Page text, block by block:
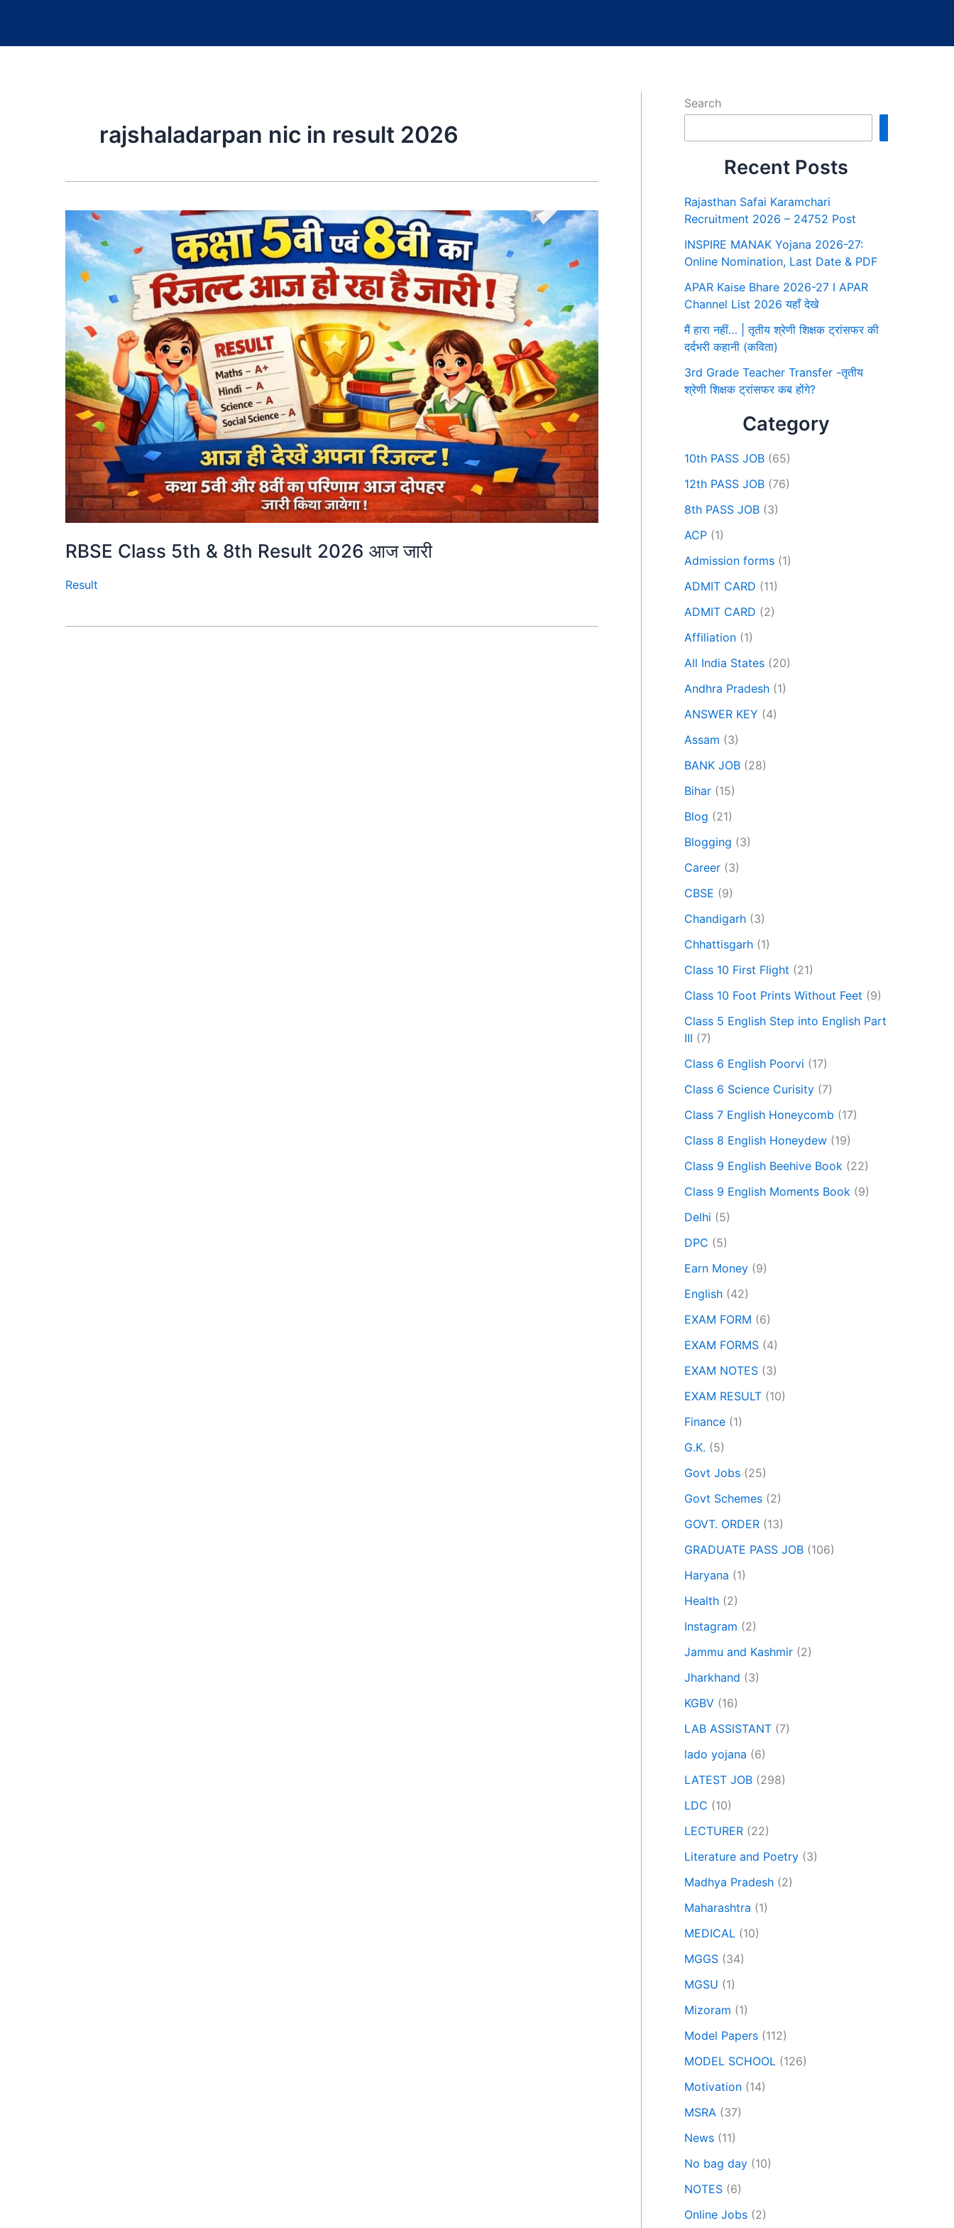
rajshaladarpan nic in result 2026
RBSE Class 5th & 8th Result 2026 आज जारी
Result
Search
Recent Posts
Rajasthan Safai Karamchari
Recruitment 2026 – 24752 Post
INSPIRE MANAK Yojana 2026-27:
Online Nomination, Last Date & PDF
APAR Kaise Bhare 2026-27 I APAR
Channel List 2026 यहाँ देखे
मैं हारा नहीं… | तृतीय श्रेणी शिक्षक ट्रांसफर की
दर्दभरी कहानी (कविता)
3rd Grade Teacher Transfer -तृतीय
श्रेणी शिक्षक ट्रांसफर कब होंगे?
Category
10th PASS JOB (65)
12th PASS JOB (76)
8th PASS JOB (3)
ACP (1)
Admission forms (1)
ADMIT CARD (11)
ADMIT CARD (2)
Affiliation (1)
All India States (20)
Andhra Pradesh (1)
ANSWER KEY (4)
Assam (3)
BANK JOB (28)
Bihar (15)
Blog (21)
Blogging (3)
Career (3)
CBSE (9)
Chandigarh (3)
Chhattisgarh (1)
Class 10 First Flight (21)
Class 10 Foot Prints Without Feet (9)
Class 5 English Step into English Part
III (7)
Class 6 English Poorvi (17)
Class 6 Science Curisity (7)
Class 7 English Honeycomb (17)
Class 8 English Honeydew (19)
Class 9 English Beehive Book (22)
Class 9 English Moments Book (9)
Delhi (5)
DPC (5)
Earn Money (9)
English (42)
EXAM FORM (6)
EXAM FORMS (4)
EXAM NOTES (3)
EXAM RESULT (10)
Finance (1)
G.K. (5)
Govt Jobs (25)
Govt Schemes (2)
GOVT. ORDER (13)
GRADUATE PASS JOB (106)
Haryana (1)
Health (2)
Instagram (2)
Jammu and Kashmir (2)
Jharkhand (3)
KGBV (16)
LAB ASSISTANT (7)
lado yojana (6)
LATEST JOB (298)
LDC (10)
LECTURER (22)
Literature and Poetry (3)
Madhya Pradesh (2)
Maharashtra (1)
MEDICAL (10)
MGGS (34)
MGSU (1)
Mizoram (1)
Model Papers (112)
MODEL SCHOOL (126)
Motivation (14)
MSRA (37)
News (11)
No bag day (10)
NOTES (6)
Online Jobs (2)